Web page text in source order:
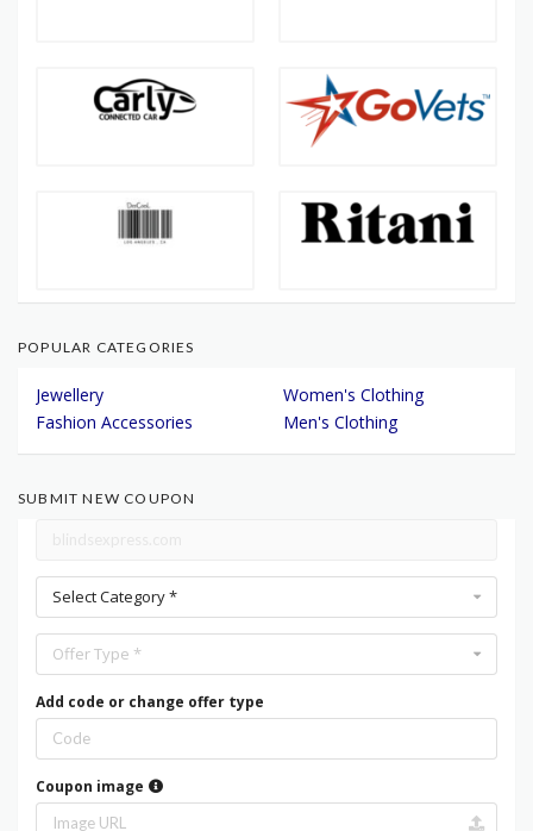
POPULAR CATEGORIES
Jewellery
Women's Clothing
Fashion Accessories
Men's Clothing
SUBMIT NEW COUPON
Select Category *
Offer Type *
Add code or change offer type
Coupon image